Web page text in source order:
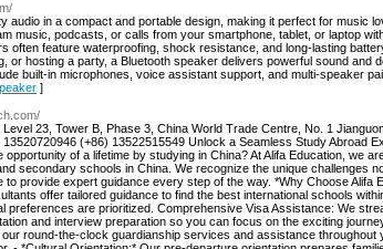
audio in a compact and portable design, making it perfect for music
music, podcasts, or calls from your smartphone, tablet, or laptop
often feature waterproofing, shock resistance, and long-lasting
or hosting a party, a Bluetooth speaker delivers powerful sound and
built-in microphones, voice assistant support, and multi-speaker
]
23, Tower B, Phase 3, China World Trade Centre, No. 1
(+86) 13522515549 Unlock a Seamless Study Abroad
of a lifetime by studying in China? At Alifa Education, we
secondary schools in China. We recognize the unique challenges
provide expert guidance every step of the way. *Why Choose Alifa
offer tailored guidance to find the best international schools
preferences are prioritized. Comprehensive Visa Assistance: We
and interview preparation so you can focus on the exciting
round-the-clock guardianship services and assistance throughout